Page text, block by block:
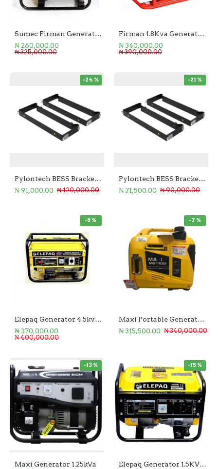
Sumec Firman Generator 1.1KVA Manual Start
₦ 260,000.00
₦ 325,000.00
Firman 1.8Kva Generator ECO
₦ 340,000.00
₦ 390,000.00
-24 %
Pylontech BESS Bracket for US5000C
₦ 91,000.00 ₦ 120,000.00
-21 %
Pylontech BESS Bracket for US3000C
₦ 71,500.00 ₦ 90,000.00
-8 %
Elepaq Generator 4.5kva Manual Start
₦ 370,000.00
₦ 400,000.00
-7 %
Maxi Portable Generator 1100W
₦ 315,500.00 ₦ 340,000.00
-13 %
Maxi Generator 1.25kVa
-15 %
Elepaq Generator 1.5KVA Manual Start